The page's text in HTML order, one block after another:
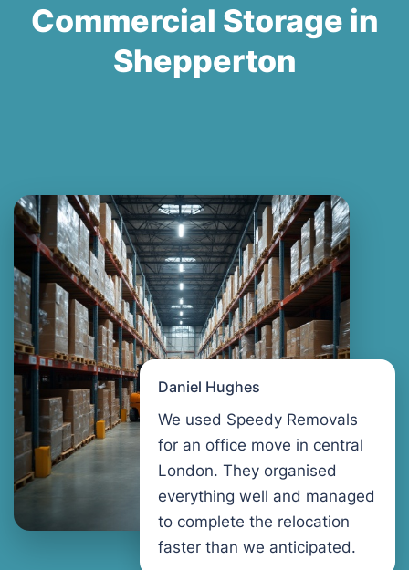
Commercial Storage in
Shepperton
Daniel Hughes
We used Speedy Removals
for an office move in central
London. They organised
everything well and managed
to complete the relocation
faster than we anticipated.